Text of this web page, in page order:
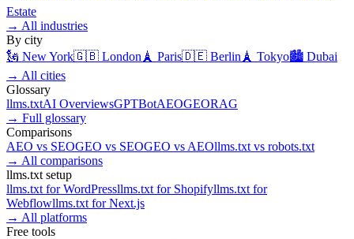
Estate
→ All industries
By city
🗽 New York🇬🇧 London 🗼 Paris🇩🇪 Berlin 🗼 Tokyo🏙️ Dubai
→ All cities
Glossary
llms.txtAI OverviewsGPTBotAEOGEORAG
→ Full glossary
Comparisons
AEO vs SEOGEO vs SEOGEO vs AEOllms.txt vs robots.txt
→ All comparisons
llms.txt setup
llms.txt forWordPressllms.txt for Shopifyllms.txt for
Webflowllms.txt forNext.js
→ All platforms
Free tools